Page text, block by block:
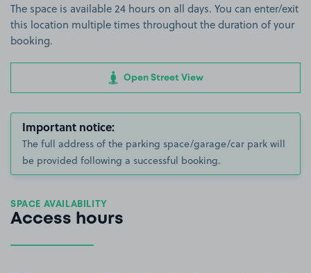
The space is available 24 hours on all days. You can enter/exit
this location multiple times throughout the duration of your
booking.
Open Street View
Important notice:
The full address of the parking space/garage/car park will
be provided following a successful booking.
SPACE AVAILABILITY
Access hours